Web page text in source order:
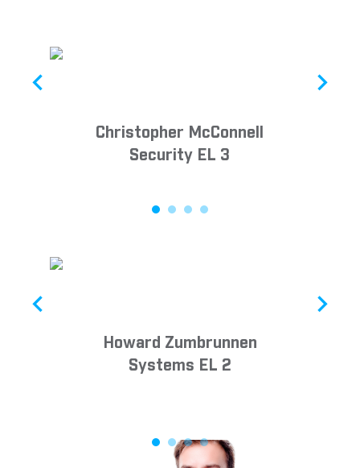
Christopher McConnell
Security EL 3
Howard Zumbrunnen
Systems EL 2